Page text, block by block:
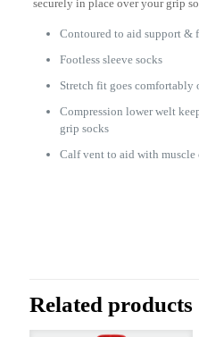
securely in place over your grip
Contoured to aid support &
Footless sleeve socks
Stretch fit goes comfortably
Compression lower welt
grip socks
Calf vent to aid with
PD004”
Your email address will not be
Related products